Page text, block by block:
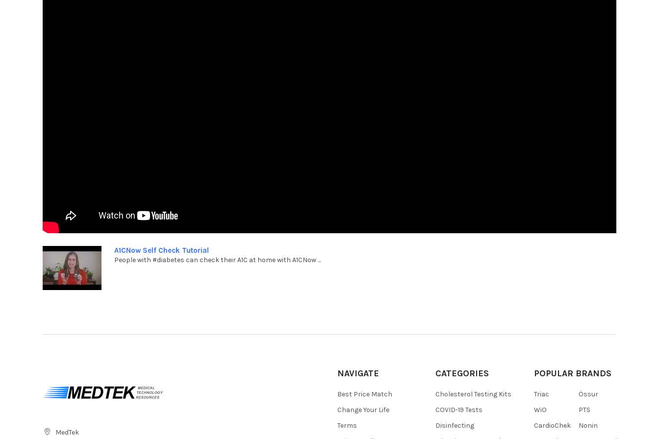
A1CNow Self Check Tutorial
People with #diabetes can check their A1C at home with A1CNow ...
MedTek
NAVIGATE
Best Price Match
Change Your Life
Terms
CATEGORIES
Cholesterol Testing Kits
COVID-19 Tests
Disinfecting
POPULAR BRANDS
Triac
WiO
CardioChek
Össur
PTS
Nonin